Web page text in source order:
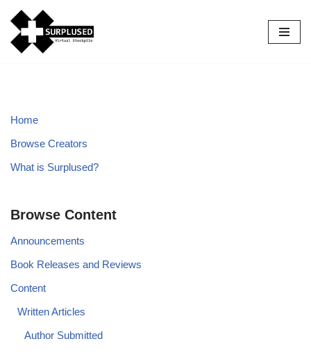
Skip
to
Home
Browse Creators
What is Surplused?
Browse Content
Announcements
Book Releases and Reviews
Content
Written Articles
Author Submitted